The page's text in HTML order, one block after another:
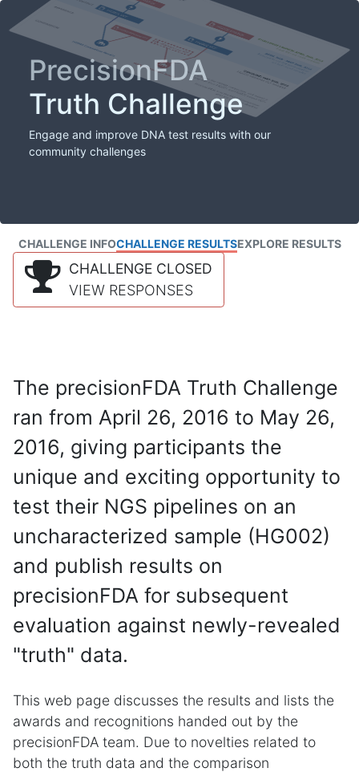
PrecisionFDA
Truth Challenge
Engage and improve DNA test results with our
community challenges
CHALLENGE INFOCHALLENGE RESULTSEXPLORE RESULTS
CHALLENGE CLOSED
VIEW RESPONSES
The precisionFDA Truth Challenge
ran from April 26, 2016 to May 26,
2016, giving participants the
unique and exciting opportunity to
test their NGS pipelines on an
uncharacterized sample (HG002)
and publish results on
precisionFDA for subsequent
evaluation against newly-revealed
"truth" data.
This web page discusses the results and lists the
awards and recognitions handed out by the
precisionFDA team. Due to novelties related to
both the truth data and the comparison